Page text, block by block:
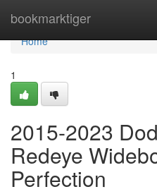
bookmarktiger
Home
Home
1
2015-2023
Redeye
Perfection